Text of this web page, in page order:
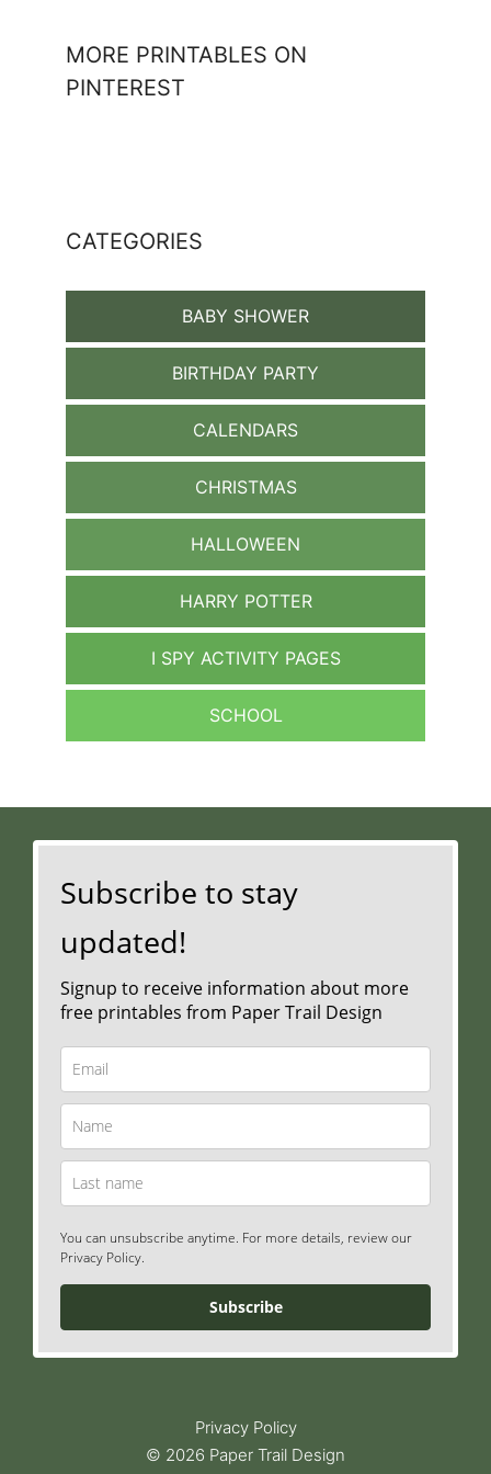
MORE PRINTABLES ON
PINTEREST
CATEGORIES
BABY SHOWER
BIRTHDAY PARTY
CALENDARS
CHRISTMAS
HALLOWEEN
HARRY POTTER
I SPY ACTIVITY PAGES
SCHOOL
Subscribe to stay
updated!
Signup to receive information about more
free printables from Paper Trail Design
You can unsubscribe anytime. For more details, review our
Privacy Policy.
Subscribe
Privacy Policy
© 2026 Paper Trail Design